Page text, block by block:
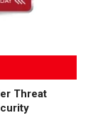
Threat